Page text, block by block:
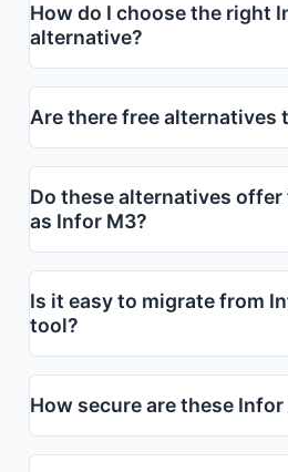
How do I choose the right
alternative?
Are there free alternatives
Do these alternatives offer
as Infor M3?
Is it easy to migrate from
tool?
How secure are these